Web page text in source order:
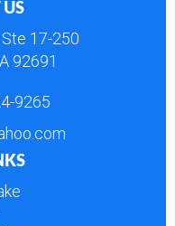
17-250
92691
9265